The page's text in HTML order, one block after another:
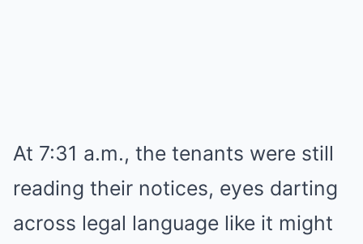
At 7:31 a.m., the tenants were still
reading their notices, eyes darting
across legal language like it might